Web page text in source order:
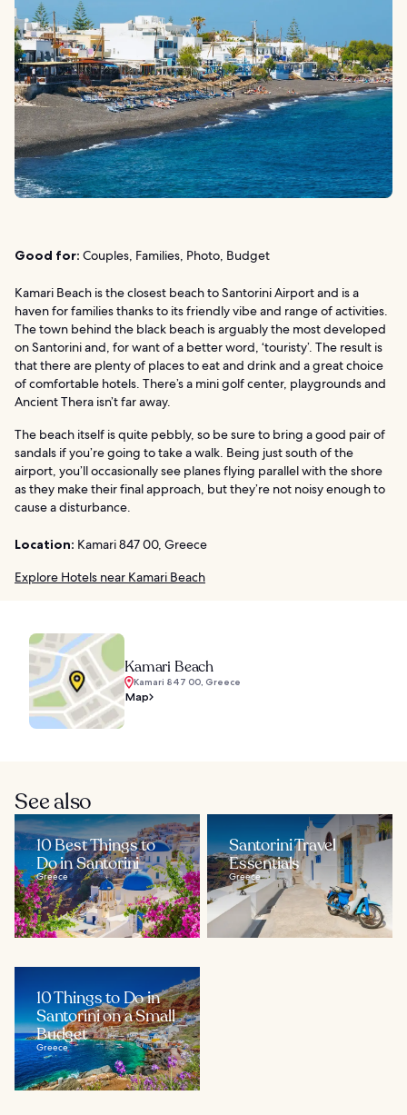
Good for: Couples, Families, Photo, Budget
Kamari Beach is the closest beach to Santorini Airport and is a
haven for families thanks to its friendly vibe and range of activities.
The town behind the black beach is arguably the most developed
on Santorini and, for want of a better word, ‘touristy’. The result is
that there are plenty of places to eat and drink and a great choice
of comfortable hotels. There’s a mini golf center, playgrounds and
Ancient Thera isn’t far away.
The beach itself is quite pebbly, so be sure to bring a good pair of
sandals if you’re going to take a walk. Being just south of the
airport, you’ll occasionally see planes flying parallel with the shore
as they make their final approach, but they’re not noisy enough to
cause a disturbance.
Location: Kamari 847 00, Greece
Explore Hotels near Kamari Beach
Kamari Beach
Kamari 847 00, Greece
Map
See also
10 Best Things to
Do in Santorini
Greece
Santorini Travel
Essentials
Greece
10 Things to Do in
Santorini on a Small
Budget
Greece